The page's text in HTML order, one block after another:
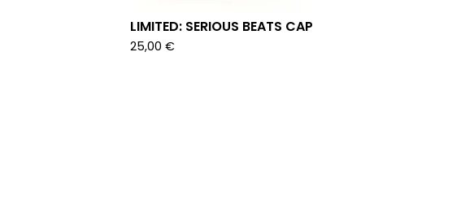
LIMITED: SERIOUS BEATS CAP
25,00 €